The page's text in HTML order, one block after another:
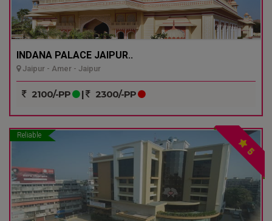
INDANA PALACE JAIPUR..
Jaipur - Amer - Jaipur
2100/-PP | 2300/-PP
Reliable
5